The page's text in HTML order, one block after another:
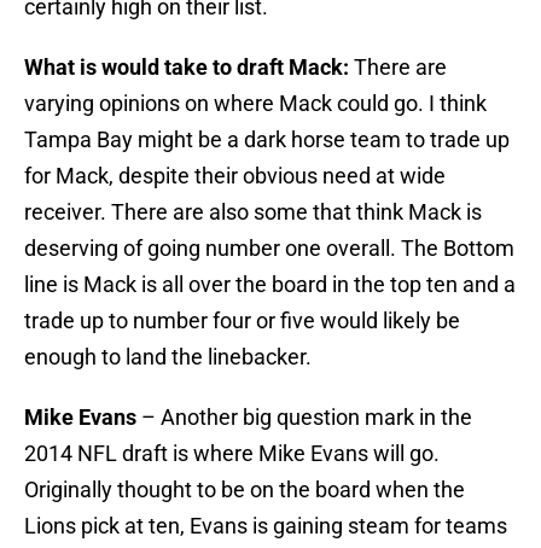
certainly high on their list.
What is would take to draft Mack: There are
varying opinions on where Mack could go. I think
Tampa Bay might be a dark horse team to trade up
for Mack, despite their obvious need at wide
receiver. There are also some that think Mack is
deserving of going number one overall. The Bottom
line is Mack is all over the board in the top ten and a
trade up to number four or five would likely be
enough to land the linebacker.
Mike Evans – Another big question mark in the
2014 NFL draft is where Mike Evans will go.
Originally thought to be on the board when the
Lions pick at ten, Evans is gaining steam for teams